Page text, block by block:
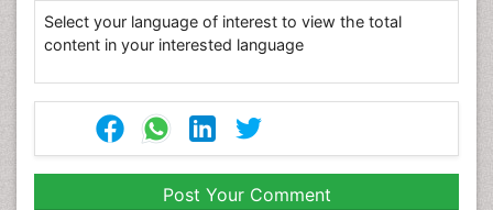
Select your language of interest to view the total
content in your interested language
Post Your Comment